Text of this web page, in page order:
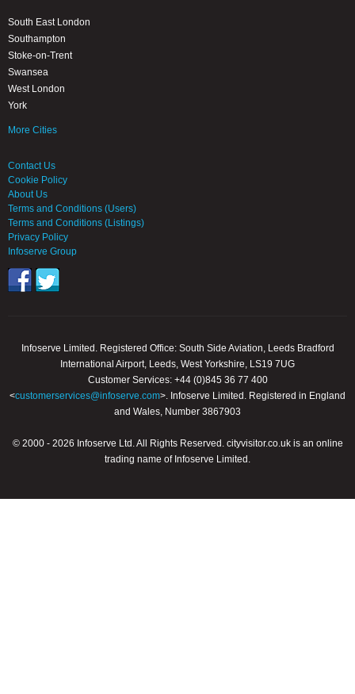
South East London
Southampton
Stoke-on-Trent
Swansea
West London
York
More Cities
Contact Us
Cookie Policy
About Us
Terms and Conditions (Users)
Terms and Conditions (Listings)
Privacy Policy
Infoserve Group
Infoserve Limited. Registered Office: South Side Aviation, Leeds Bradford
International Airport, Leeds, West Yorkshire, LS19 7UG
Customer Services: +44 (0)845 36 77 400
<customerservices@infoserve.com>. Infoserve Limited. Registered in England
and Wales, Number 3867903
© 2000 - 2026 Infoserve Ltd. All Rights Reserved. cityvisitor.co.uk is an online
trading name of Infoserve Limited.